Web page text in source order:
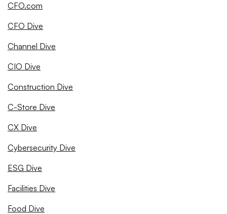
CFO.com
CFO Dive
Channel Dive
CIO Dive
Construction Dive
C-Store Dive
CX Dive
Cybersecurity Dive
ESG Dive
Facilities Dive
Food Dive